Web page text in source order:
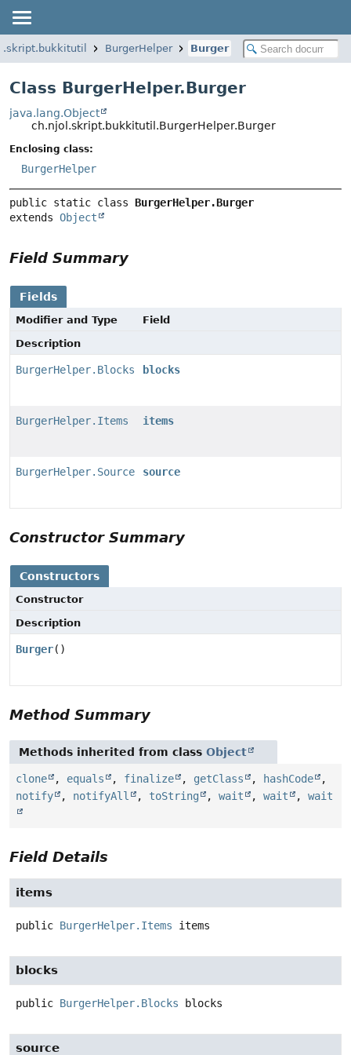
BurgerHelper Burger
Class BurgerHelper.Burger
java.lang.Object
ch.njol.skript.bukkitutil.BurgerHelper.Burger
Enclosing class:
BurgerHelper
public static class BurgerHelper.Burger
extends Object
Field Summary
Fields
Modifier and Type
Field
Description
BurgerHelper.Blocks blocks
BurgerHelper.Items items
BurgerHelper.Source source
Constructor Summary
Constructors
Constructor
Description
Burger()
Method Summary
Methods inherited from class Object
clone , equals , finalize , getClass , hashCode
,
notify
, notifyAll , toString , wait , wait , wait
Field Details
items
public BurgerHelper.Items items
blocks
public BurgerHelper.Blocks blocks
source